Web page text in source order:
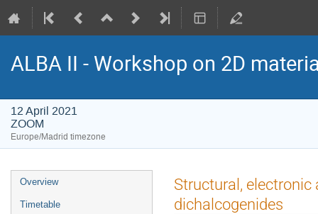
ALBA II - Workshop on 2D
12 April 2021
ZOOM
Europe/Madrid timezone
Event
menu
Overview
Timetable
Structural,
dichalcogenides